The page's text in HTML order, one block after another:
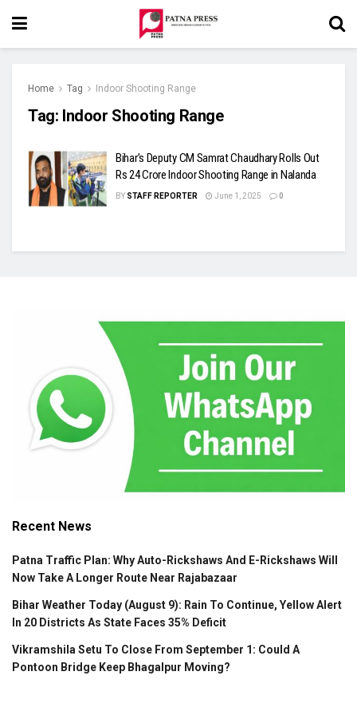
Home Tag Indoor Shooting Range
Tag: Indoor Shooting Range
Bihar’s Deputy CM Samrat Chaudhary Rolls Out
Rs 24 Crore Indoor Shooting Range in Nalanda
BY STAFF REPORTER June 1, 2025 0
Recent News
Patna Traffic Plan: Why Auto-Rickshaws And E-Rickshaws Will
Now Take A Longer Route Near Rajabazaar
Bihar Weather Today (August 9): Rain To Continue, Yellow Alert
In 20 Districts As State Faces 35% Deficit
Vikramshila Setu To Close From September 1: Could A
Pontoon Bridge Keep Bhagalpur Moving?